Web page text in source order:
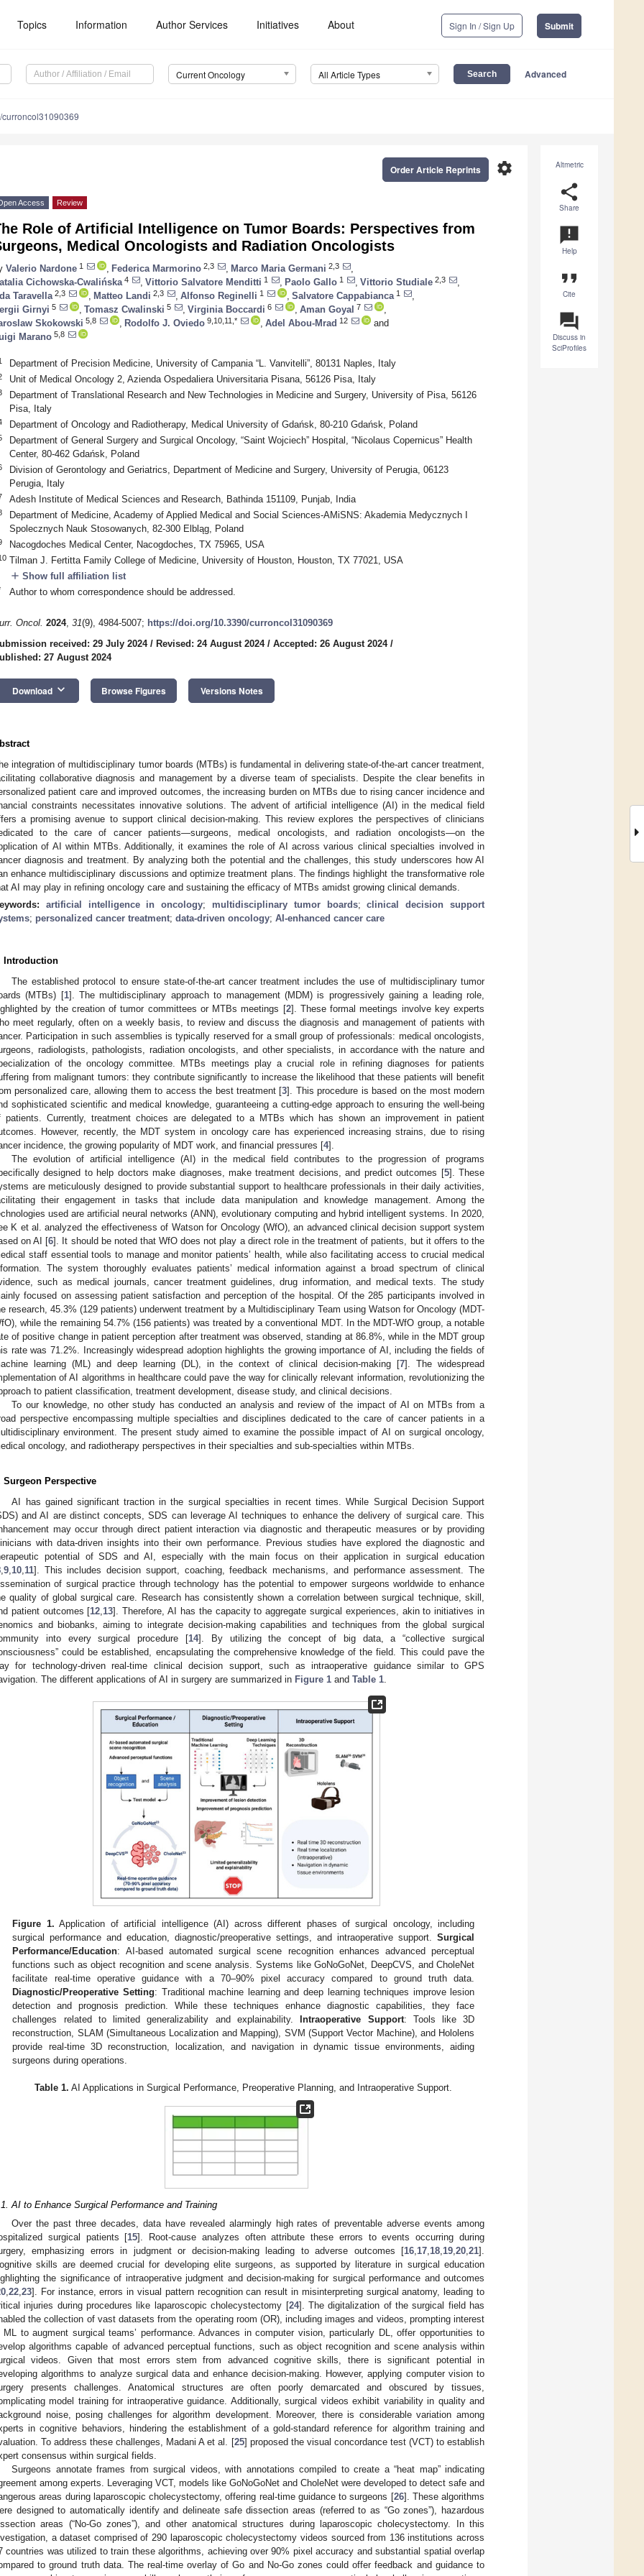
Topics Information Author Services Initiatives About Sign In / Sign Up Submit
Current Oncology All Article Types Advanced
curroncol31090369
Altmetric
share
Share
announcement
Help
format_quote
Cite
question_answer
Discuss in
SciProfiles
settings
Order Article Reprints
Access Review
Role of Artificial Intelligence on Tumor Boards: Perspectives from
Medical Oncologists and Radiation Oncologists
Valerio Nardone 1 Federica Marmorino 2,3 Marco Maria Germani 2,3
Cichowska-Cwalińska 4 Vittorio Salvatore Menditti 1 Paolo Gallo 1 Vittorio Studiale 2,3
Taravella 2,3 Matteo Landi 2,3 Alfonso Reginelli 1 Salvatore Cappabianca 1
Girnyi 5 Tomasz Cwalinski 5 Virginia Boccardi 6 Aman Goyal 7
Skokowski 5,8 Rodolfo J. Oviedo 9,10,11,* Adel Abou-Mrad 12
and
Marano 5,8
Department of Precision Medicine, University of Campania “L. Vanvitelli”, 80131 Naples, Italy
Unit of Medical Oncology 2, Azienda Ospedaliera Universitaria Pisana, 56126 Pisa, Italy
Department of Translational Research and New Technologies in Medicine and Surgery, University of Pisa, 56126
Pisa, Italy
Department of Oncology and Radiotherapy, Medical University of Gdańsk, 80-210 Gdańsk, Poland
Department of General Surgery and Surgical Oncology, “Saint Wojciech” Hospital, “Nicolaus Copernicus” Health
Center, 80-462 Gdańsk, Poland
Division of Gerontology and Geriatrics, Department of Medicine and Surgery, University of Perugia, 06123
Perugia, Italy
Adesh Institute of Medical Sciences and Research, Bathinda 151109, Punjab, India
Department of Medicine, Academy of Applied Medical and Social Sciences-AMiSNS: Akademia Medycznych I
Spolecznych Nauk Stosowanych, 82-300 Elbląg, Poland
Nacogdoches Medical Center, Nacogdoches, TX 75965, USA
Tilman J. Fertitta Family College of Medicine, University of Houston, Houston, TX 77021, USA
add Show full affiliation list
Author to whom correspondence should be addressed.
Oncol. 2024, 31(9), 4984-5007; https://doi.org/10.3390/curroncol31090369
received: 29 July 2024/ Revised: 24 August 2024/ Accepted: 26 August 2024/
27 August 2024
Download keyboard_arrow_down Browse Figures Versions Notes
integration of multidisciplinary tumor boards (MTBs) is fundamental in delivering state-of-the-art cancer treatment,
collaborative diagnosis and management by a diverse team of specialists. Despite the clear benefits in
patient care and improved outcomes, the increasing burden on MTBs due to rising cancer incidence and
constraints necessitates innovative solutions. The advent of artificial intelligence (AI) in the medical field
a promising avenue to support clinical decision-making. This review explores the perspectives of clinicians
to the care of cancer patients—surgeons, medical oncologists, and radiation oncologists—on the
of AI within MTBs. Additionally, it examines the role of AI across various clinical specialties involved in
diagnosis and treatment. By analyzing both the potential and the challenges, this study underscores how AI
enhance multidisciplinary discussions and optimize treatment plans. The findings highlight the transformative role
AI may play in refining oncology care and sustaining the efficacy of MTBs amidst growing clinical demands.
artificial intelligence in oncology; multidisciplinary tumor boards;clinical decision support
; personalized cancer treatment; data-driven oncology; AI-enhanced cancer care
Introduction
The established protocol to ensure state-of-the-art cancer treatment includes the use of multidisciplinary tumor
(MTBs) [1]. The multidisciplinary approach to management (MDM) is progressively gaining a leading role,
by the creation of tumor committees or MTBs meetings [2]. These formal meetings involve key experts
meet regularly, often on a weekly basis, to review and discuss the diagnosis and management of patients with
Participation in such assemblies is typically reserved for a small group of professionals: medical oncologists,
radiologists, pathologists, radiation oncologists, and other specialists, in accordance with the nature and
of the oncology committee. MTBs meetings play a crucial role in refining diagnoses for patients
from malignant tumors: they contribute significantly to increase the likelihood that these patients will benefit
personalized care, allowing them to access the best treatment [3]. This procedure is based on the most modern
sophisticated scientific and medical knowledge, guaranteeing a cutting-edge approach to ensuring the well-being
patients. Currently, treatment choices are delegated to a MTBs which has shown an improvement in patient
However, recently, the MDT system in oncology care has experienced increasing strains, due to rising
incidence, the growing popularity of MDT work, and financial pressures [4].
The evolution of artificial intelligence (AI) in the medical field contributes to the progression of programs
designed to help doctors make diagnoses, make treatment decisions, and predict outcomes [5]. These
are meticulously designed to provide substantial support to healthcare professionals in their daily activities,
their engagement in tasks that include data manipulation and knowledge management. Among the
used are artificial neural networks (ANN), evolutionary computing and hybrid intelligent systems. In 2020,
K et al. analyzed the effectiveness of Watson for Oncology (WfO), an advanced clinical decision support system
on AI [6]. It should be noted that WfO does not play a direct role in the treatment of patients, but it offers to the
staff essential tools to manage and monitor patients’ health, while also facilitating access to crucial medical
The system thoroughly evaluates patients’ medical information against a broad spectrum of clinical
such as medical journals, cancer treatment guidelines, drug information, and medical texts. The study
focused on assessing patient satisfaction and perception of the hospital. Of the 285 participants involved in
research, 45.3% (129 patients) underwent treatment by a Multidisciplinary Team using Watson for Oncology (MDT-
while the remaining 54.7% (156 patients) was treated by a conventional MDT. In the MDT-WfO group, a notable
of positive change in patient perception after treatment was observed, standing at 86.8%, while in the MDT group
rate was 71.2%. Increasingly widespread adoption highlights the growing importance of AI, including the fields of
learning (ML) and deep learning (DL), in the context of clinical decision-making [7]. The widespread
of AI algorithms in healthcare could pave the way for clinically relevant information, revolutionizing the
to patient classification, treatment development, disease study, and clinical decisions.
To our knowledge, no other study has conducted an analysis and review of the impact of AI on MTBs from a
perspective encompassing multiple specialties and disciplines dedicated to the care of cancer patients in a
environment. The present study aimed to examine the possible impact of AI on surgical oncology,
oncology, and radiotherapy perspectives in their specialties and sub-specialties within MTBs.
Surgeon Perspective
AI has gained significant traction in the surgical specialties in recent times. While Surgical Decision Support
and AI are distinct concepts, SDS can leverage AI techniques to enhance the delivery of surgical care. This
may occur through direct patient interaction via diagnostic and therapeutic measures or by providing
with data-driven insights into their own performance. Previous studies have explored the diagnostic and
potential of SDS and AI, especially with the main focus on their application in surgical education
9 10 11]. This includes decision support, coaching, feedback mechanisms, and performance assessment. The
of surgical practice through technology has the potential to empower surgeons worldwide to enhance
quality of global surgical care. Research has consistently shown a correlation between surgical technique, skill,
patient outcomes [12 13]. Therefore, AI has the capacity to aggregate surgical experiences, akin to initiatives in
and biobanks, aiming to integrate decision-making capabilities and techniques from the global surgical
into every surgical procedure [14]. By utilizing the concept of big data, a “collective surgical
could be established, encapsulating the comprehensive knowledge of the field. This could pave the
for technology-driven real-time clinical decision support, such as intraoperative guidance similar to GPS
The different applications of AI in surgery are summarized in Figure 1 and Table 1
Figure 1. Application of artificial intelligence (AI) across different phases of surgical oncology, including
surgical performance and education, diagnostic/preoperative settings, and intraoperative support.Surgical
Performance/Education: AI-based automated surgical scene recognition enhances advanced perceptual
functions such as object recognition and scene analysis. Systems like GoNoGoNet, DeepCVS, and CholeNet
facilitate real-time operative guidance with a 70–90% pixel accuracy compared to ground truth data.
Diagnostic/Preoperative Setting: Traditional machine learning and deep learning techniques improve lesion
detection and prognosis prediction. While these techniques enhance diagnostic capabilities, they face
challenges related to limited generalizability and explainability.
Intraoperative Support: Tools like 3D
reconstruction, SLAM (Simultaneous Localization and Mapping), SVM (Support Vector Machine), and Hololens
provide real-time 3D reconstruction, localization, and navigation in dynamic tissue environments, aiding
surgeons during operations.
Table 1. AI Applications in Surgical Performance, Preoperative Planning, and Intraoperative Support.
AI to Enhance Surgical Performance and Training
Over the past three decades, data have revealed alarmingly high rates of preventable adverse events among
surgical patients [15]. Root-cause analyzes often attribute these errors to events occurring during
emphasizing errors in judgment or decision-making leading to adverse outcomes [16 17 18 19 20 21].
skills are deemed crucial for developing elite surgeons, as supported by literature in surgical education
the significance of intraoperative judgment and decision-making for surgical performance and outcomes
22 23]. For instance, errors in visual pattern recognition can result in misinterpreting surgical anatomy, leading to
injuries during procedures like laparoscopic cholecystectomy [24]. The digitalization of the surgical field has
the collection of vast datasets from the operating room (OR), including images and videos, prompting interest
ML to augment surgical teams’ performance. Advances in computer vision, particularly DL, offer opportunities to
algorithms capable of advanced perceptual functions, such as object recognition and scene analysis within
videos. Given that most errors stem from advanced cognitive skills, there is significant potential in
algorithms to analyze surgical data and enhance decision-making. However, applying computer vision to
presents challenges. Anatomical structures are often poorly demarcated and obscured by tissues,
model training for intraoperative guidance. Additionally, surgical videos exhibit variability in quality and
noise, posing challenges for algorithm development. Moreover, there is considerable variation among
in cognitive behaviors, hindering the establishment of a gold-standard reference for algorithm training and
To address these challenges, Madani A et al. [25] proposed the visual concordance test (VCT) to establish
consensus within surgical fields.
Surgeons annotate frames from surgical videos, with annotations compiled to create a “heat map” indicating
among experts. Leveraging VCT, models like GoNoGoNet and CholeNet were developed to detect safe and
areas during laparoscopic cholecystectomy, offering real-time guidance to surgeons [26]. These algorithms
designed to automatically identify and delineate safe dissection areas (referred to as “Go zones”), hazardous
areas (“No-Go zones”), and other anatomical structures during laparoscopic cholecystectomy. In this
a dataset comprised of 290 laparoscopic cholecystectomy videos sourced from 136 institutions across
countries was utilized to train these algorithms, achieving over 90% pixel accuracy and substantial spatial overlap
to ground truth data. The real-time overlay of Go and No-Go zones could offer feedback and guidance to